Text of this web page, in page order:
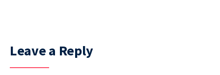
Leave a Reply